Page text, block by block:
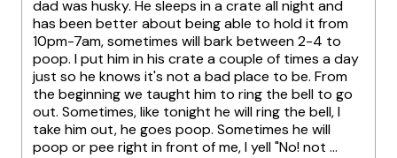
dad was husky. He sleeps in a crate all night and
has been better about being able to hold it from
10pm-7am, sometimes will bark between 2-4 to
poop. I put him in his crate a couple of times a day
just so he knows it's not a bad place to be. From
the beginning we taught him to ring the bell to go
out. Sometimes, like tonight he will ring the bell, I
take him out, he goes poop. Sometimes he will
poop or pee right in front of me, I yell "No! not ...